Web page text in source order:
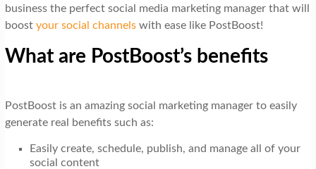
business the perfect social media marketing manager that will
boost your social channelswith ease like PostBoost!
What are PostBoost’s benefits
PostBoost is an amazing social marketing manager to easily
generate real benefits such as:
Easily create, schedule, publish, and manage all of your
social content